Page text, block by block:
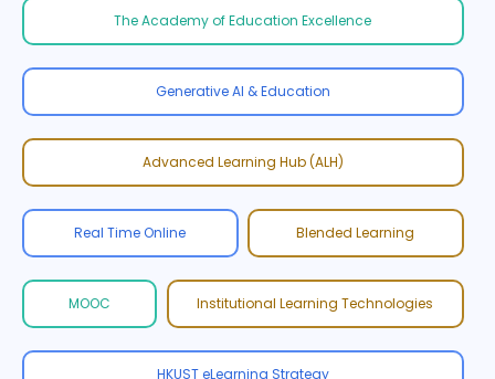
The Academy of Education Excellence
Generative AI & Education
Advanced Learning Hub (ALH)
Real Time Online Blended Learning
MOOC Institutional Learning Technologies
HKUST eLearning Strategy